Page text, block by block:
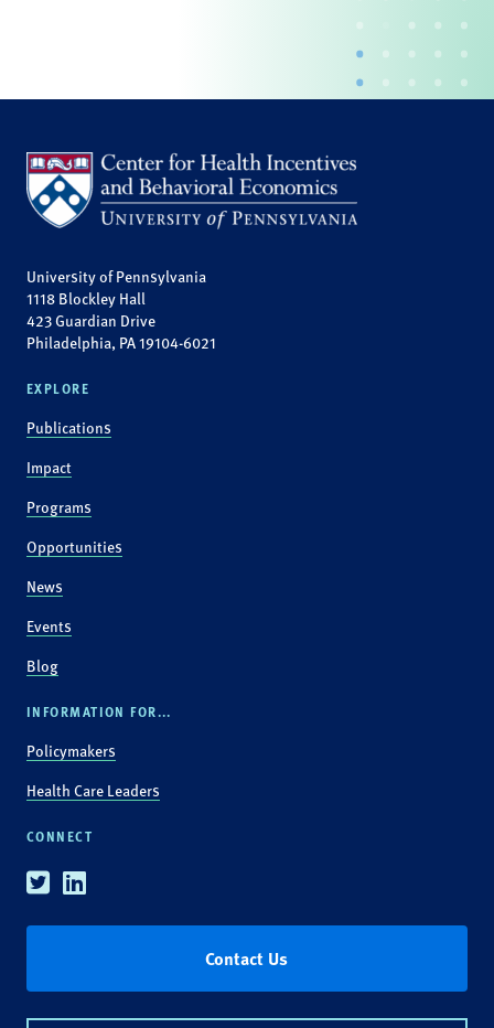
University of Pennsylvania
1118 Blockley Hall
423 Guardian Drive
Philadelphia, PA 19104-6021
EXPLORE
Publications
Impact
Programs
Opportunities
News
Events
Blog
INFORMATION FOR...
Policymakers
Health Care Leaders
CONNECT
TwitterLinkedin
Contact Us